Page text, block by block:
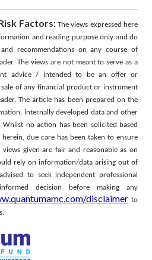
Factors: The views expressed here
and reading purpose only and do
recommendations on any course of
The views are not meant to serve as a
advice / intended to be an offer or
of any financial product or instrument
The article has been prepared on the
internally developed data and other
no action has been solicited based
due care has been taken to ensure
given are fair and reasonable as on
rely on information/data arising out of
to seek independent professional
decision before making any
disclaimerto